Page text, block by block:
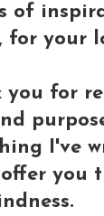
of
for your
you for
I've
you